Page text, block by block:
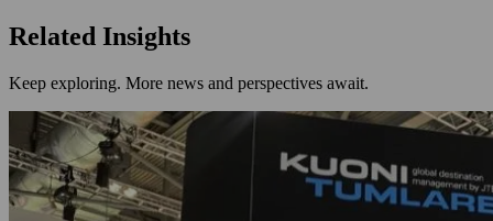
Related Insights
Keep exploring. More news and perspectives await.